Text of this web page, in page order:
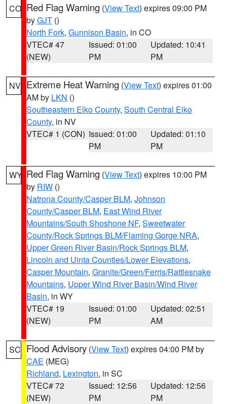
CO Red Flag Warning (View Text) expires 09:00 PM
byGJT ()
North Fork, Gunnison Basin, in CO
VTEC# 47
(NEW)
Issued: 01:00
PM
Updated: 10:41
PM
NV Extreme Heat Warning (View Text) expires 01:00
AM by LKN ()
Southeastern Elko County, South Central Elko
County, in NV
VTEC# 1 (CON) Issued: 01:00
PM
Updated: 01:10
PM
WY Red Flag Warning (View Text) expires 10:00 PM
by RIW ()
Natrona County/Casper BLM, Johnson
County/Casper BLM, East Wind River
Mountains/South Shoshone NF, Sweetwater
County/Rock Springs BLM/Flaming Gorge NRA,
Upper Green River Basin/Rock Springs BLM,
Lincoln and Uinta Counties/Lower Elevations,
Casper Mountain, Granite/Green/Ferris/Rattlesnake
Mountains, Upper Wind River Basin/Wind River
Basin, in WY
VTEC# 19
(NEW)
Issued: 01:00
PM
Updated: 02:51
AM
SC Flood Advisory (View Text) expires 04:00 PM by
CAE (MEG)
Richland, Lexington, in SC
VTEC# 72
(NEW)
Issued: 12:56
PM
Updated: 12:56
PM